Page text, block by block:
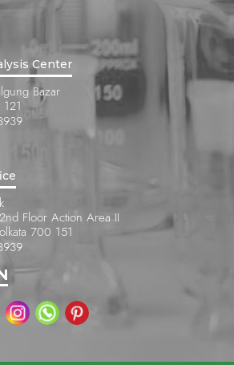
Center
Bazar
Floor Action Area II
700 151